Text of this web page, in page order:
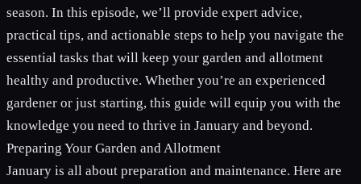
season. In this episode, we’ll provide expert advice,
practical tips, and actionable steps to help you navigate the
essential tasks that will keep your garden and allotment
healthy and productive. Whether you’re an experienced
gardener or just starting, this guide will equip you with the
knowledge you need to thrive in January and beyond.
Preparing Your Garden and Allotment
January is all about preparation and maintenance. Here are